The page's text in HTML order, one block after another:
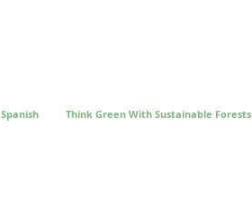
Spanish Think Green With Sustainable Forests